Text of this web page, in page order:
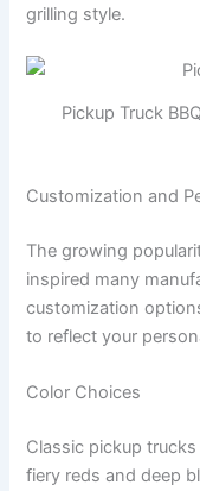
grilling style.
Pickup Truck
Customization and
The growing
inspired many
customization
to reflect your
Color Choices
Classic pickup
fiery reds and deep